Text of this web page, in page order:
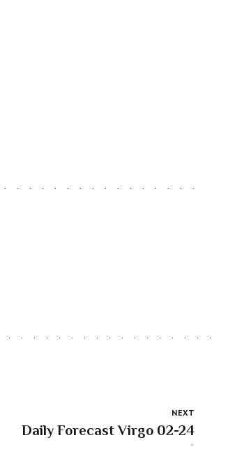
NEXT
Daily Forecast Virgo 02-24